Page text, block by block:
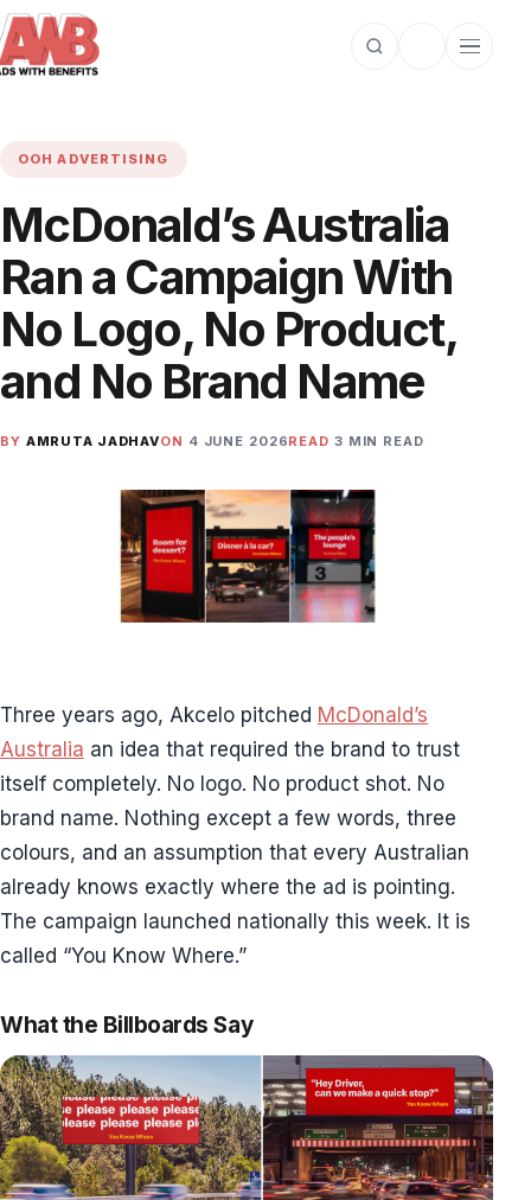
Open search
Toggle dark
Open
OOH ADVERTISING
McDonald’s Australia
Ran a Campaign With
No Logo, No Product,
and No Brand Name
BY AMRUTA JADHAVON 4 JUNE 2026READ 3 MIN READ
Three years ago, Akcelo pitched McDonald’s
Australia an idea that required the brand to trust
itself completely. No logo. No product shot. No
brand name. Nothing except a few words, three
colours, and an assumption that every Australian
already knows exactly where the ad is pointing.
The campaign launched nationally this week. It is
called “You Know Where.”
What the Billboards Say